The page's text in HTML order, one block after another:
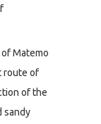
Matemo
route of
of the
sandy